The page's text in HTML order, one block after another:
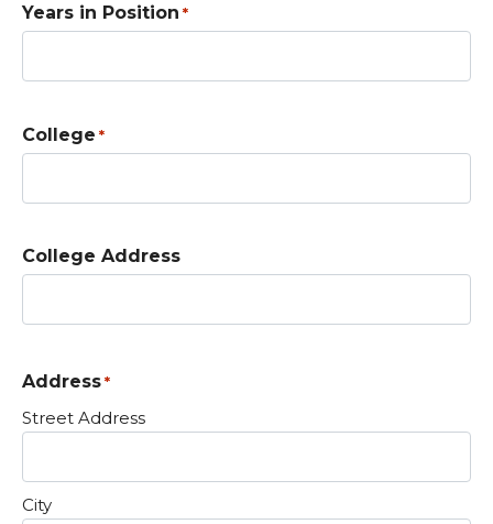
Years in Position *
College *
College Address
Address *
Street Address
City